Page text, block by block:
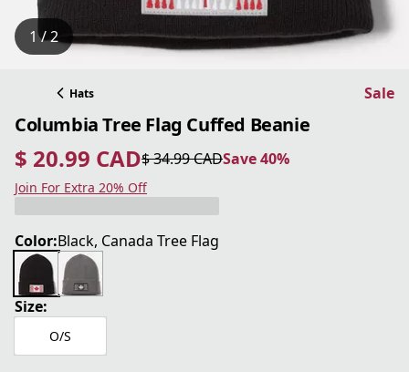
1 / 2
Hats Sale
Columbia Tree Flag Cuffed Beanie
$ 20.99 CAD
current price $ 20.99 CAD
$ 34.99 CAD
original price $ 34.99 CAD Save 40%
Save 40%
Join For Extra 20% Off
Color:Black, Canada Tree Flag
Size:
O/S